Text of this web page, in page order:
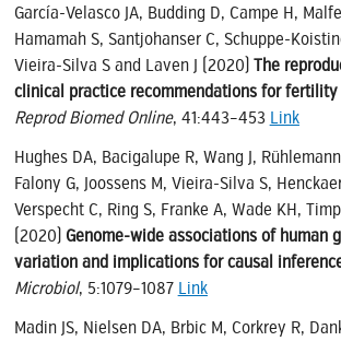
García-Velasco JA, Budding D, Campe H,
Hamamah S, Santjohanser C, Schuppe-
Vieira-Silva S and Laven J (2020) The
clinical practice recommendations for
Reprod Biomed Online, 41:443–453 Link
Hughes DA, Bacigalupe R, Wang J,
Falony G, Joossens M, Vieira-Silva S,
Verspecht C, Ring S, Franke A, Wade KH,
(2020) Genome-wide associations of human
variation and implications for causal
Microbiol, 5:1079–1087 Link
Madin JS, Nielsen DA, Brbic M, Corkrey R,